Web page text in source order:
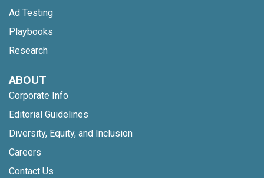
Ad Testing
Playbooks
Research
ABOUT
Corporate Info
Editorial Guidelines
Diversity, Equity, and Inclusion
Careers
Contact Us